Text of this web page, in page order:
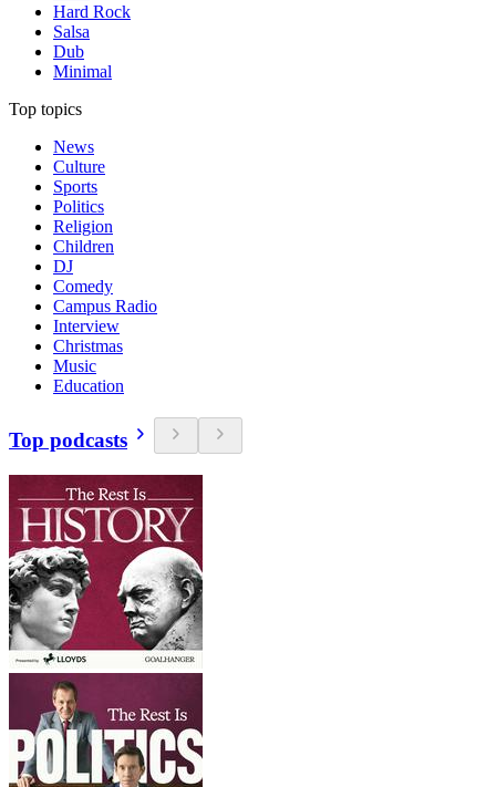
Hard Rock
Salsa
Dub
Minimal
Top topics
News
Culture
Sports
Politics
Religion
Children
DJ
Comedy
Campus Radio
Interview
Christmas
Music
Education
Top podcasts